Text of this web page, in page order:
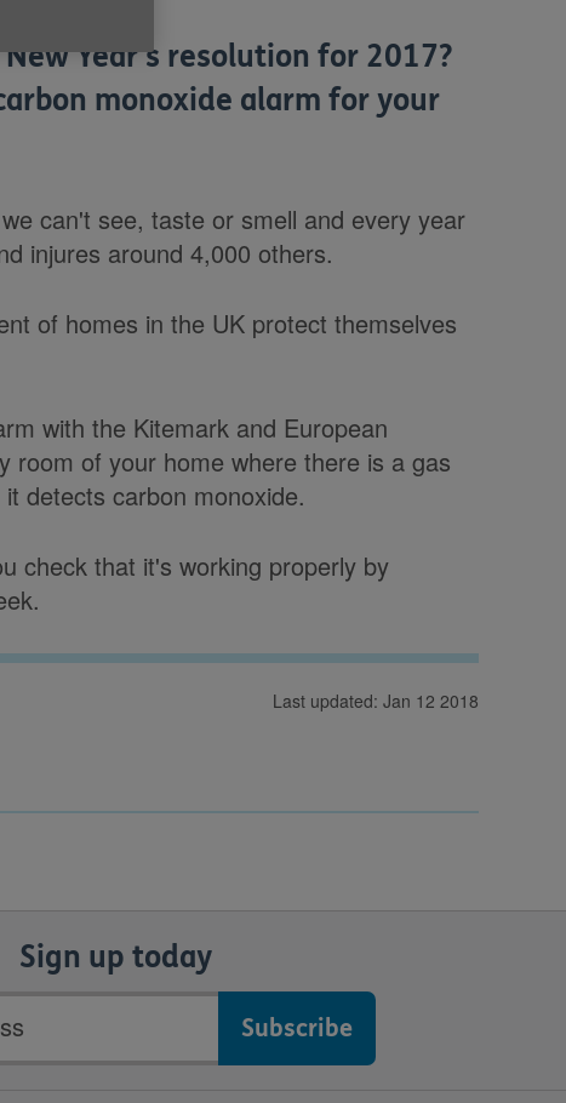
Year's resolution for 2017?
monoxide alarm for your
can't see, taste or smell and every year
injures around 4,000 others.
of homes in the UK protect themselves
with the Kitemark and European
room of your home where there is a gas
detects carbon monoxide.
check that it's working properly by
Last updated: Jan 12 2018
Sign up today